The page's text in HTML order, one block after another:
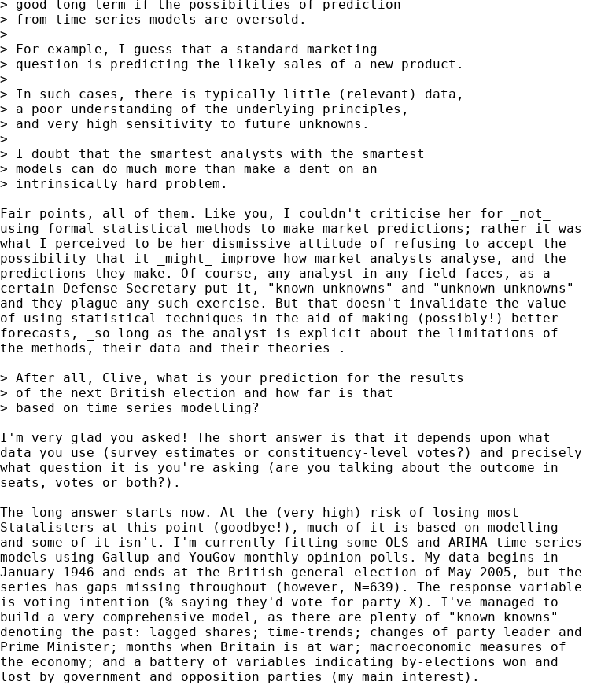
> good long term if the possibilities of prediction
> from time series models are oversold.
>
> For example, I guess that a standard marketing
> question is predicting the likely sales of a new product.
>
> In such cases, there is typically little (relevant) data,
> a poor understanding of the underlying principles,
> and very high sensitivity to future unknowns.
>
> I doubt that the smartest analysts with the smartest
> models can do much more than make a dent on an
> intrinsically hard problem.
Fair points, all of them. Like you, I couldn't criticise her for _not_
using formal statistical methods to make market predictions; rather it was
what I perceived to be her dismissive attitude of refusing to accept the
possibility that it _might_ improve how market analysts analyse, and the
predictions they make. Of course, any analyst in any field faces, as a
certain Defense Secretary put it, "known unknowns" and "unknown unknowns"
and they plague any such exercise. But that doesn't invalidate the value
of using statistical techniques in the aid of making (possibly!) better
forecasts, _so long as the analyst is explicit about the limitations of
the methods, their data and their theories_.
> After all, Clive, what is your prediction for the results
> of the next British election and how far is that
> based on time series modelling?
I'm very glad you asked! The short answer is that it depends upon what
data you use (survey estimates or constituency-level votes?) and precisely
what question it is you're asking (are you talking about the outcome in
seats, votes or both?).
The long answer starts now. At the (very high) risk of losing most
Statalisters at this point (goodbye!), much of it is based on modelling
and some of it isn't. I'm currently fitting some OLS and ARIMA time-series
models using Gallup and YouGov monthly opinion polls. My data begins in
January 1946 and ends at the British general election of May 2005, but the
series has gaps missing throughout (however, N=639). The response variable
is voting intention (% saying they'd vote for party X). I've managed to
build a very comprehensive model, as there are plenty of "known knowns"
denoting the past: lagged shares; time-trends; changes of party leader and
Prime Minister; months when Britain is at war; macroeconomic measures of
the economy; and a battery of variables indicating by-elections won and
lost by government and opposition parties (my main interest).